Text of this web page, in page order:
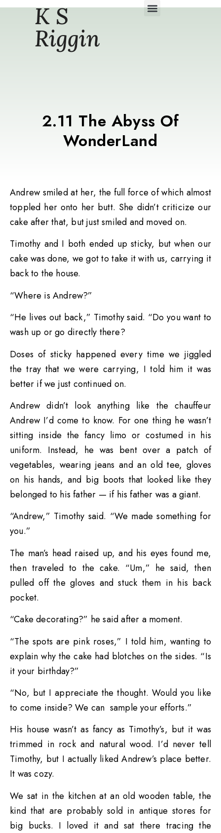
K S
Riggin
2.11 The Abyss Of
WonderLand
Andrew smiled at her, the full force of which almost
toppled her onto her butt. She didn’t criticize our
cake after that, but just smiled and moved on.
Timothy and I both ended up sticky, but when our
cake was done, we got to take it with us, carrying it
back to the house.
“Where is Andrew?”
“He lives out back,” Timothy said. “Do you want to
wash up or go directly there?
Doses of sticky happened every time we jiggled
the tray that we were carrying, I told him it was
better if we just continued on.
Andrew didn’t look anything like the chauffeur
Andrew I’d come to know. For one thing he wasn’t
sitting inside the fancy limo or costumed in his
uniform. Instead, he was bent over a patch of
vegetables, wearing jeans and an old tee, gloves
on his hands, and big boots that looked like they
belonged to his father — if his father was a giant.
“Andrew,” Timothy said. “We made something for
you.”
The man’s head raised up, and his eyes found me,
then traveled to the cake. “Um,” he said, then
pulled off the gloves and stuck them in his back
pocket.
“Cake decorating?” he said after a moment.
“The spots are pink roses,” I told him, wanting to
explain why the cake had blotches on the sides. “Is
it your birthday?”
“No, but I appreciate the thought. Would you like
to come inside? We can sample your efforts.”
His house wasn’t as fancy as Timothy’s, but it was
trimmed in rock and natural wood. I’d never tell
Timothy, but I actually liked Andrew’s place better.
It was cozy.
We sat in the kitchen at an old wooden table, the
kind that are probably sold in antique stores for
big bucks. I loved it and sat there tracing the